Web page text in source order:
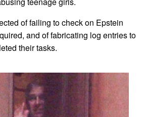
of failing to check on Epstein
and of fabricating log entries to
their tasks.